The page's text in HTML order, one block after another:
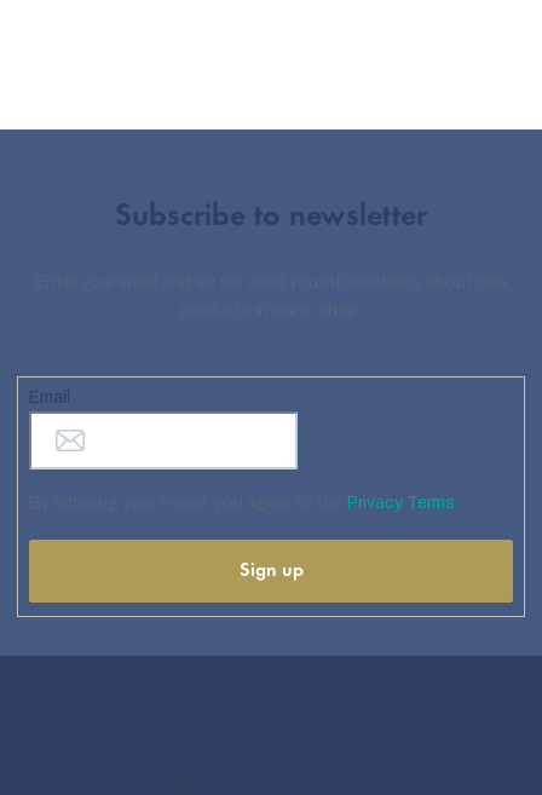
Subscribe to newsletter
Email
Privacy Terms
Sign up